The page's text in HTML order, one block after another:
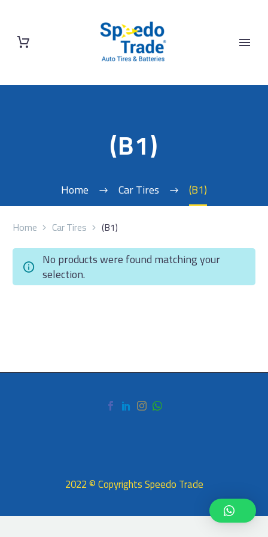
(B1)
Home Car Tires (B1)
Home Car Tires (B1)
No products were found matching your
selection.
2022 © Copyrights Speedo Trade